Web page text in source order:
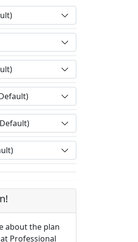
about the plan
Professional